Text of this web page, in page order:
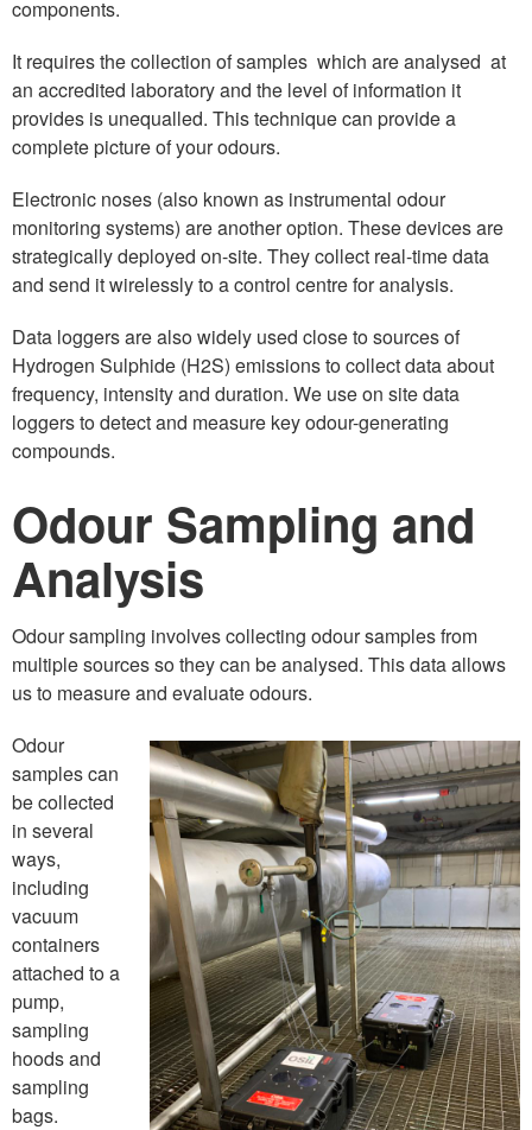
components.
It requires the collection of samples which are analysed at
an accredited laboratory and the level of information it
provides is unequalled. This technique can provide a
complete picture of your odours.
Electronic noses (also known as instrumental odour
monitoring systems) are another option. These devices are
strategically deployed on-site. They collect real-time data
and send it wirelessly to a control centre for analysis.
Data loggers are also widely used close to sources of
Hydrogen Sulphide (H2S) emissions to collect data about
frequency, intensity and duration. We use on site data
loggers to detect and measure key odour-generating
compounds.
Odour Sampling and
Analysis
Odour sampling involves collecting odour samples from
multiple sources so they can be analysed. This data allows
us to measure and evaluate odours.
Odour
samples can
be collected
in several
ways,
including
vacuum
containers
attached to a
pump,
sampling
hoods and
sampling
bags.